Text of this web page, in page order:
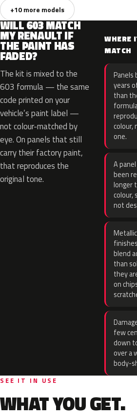
+10 more models
WILL 603 MATCH
MY RENAULT IF
THE PAINT HAS
FADED?
The kit is mixed to the
603 formula — the same
code printed on your
vehicle’s paint label —
not colour-matched by
eye. On panels that still
carry their factory paint,
that reproduces the
original tone.
WHERE
MATCH
Panels
years
than
colour,
one.
A
been
longer
colour,
not
blend
than
they
on
few
down
over a
body-
SEE IT IN USE
WHAT YOU GET.